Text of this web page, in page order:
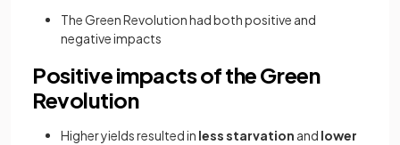
The Green Revolution had both positive and
negative impacts
Positive impacts of the Green
Revolution
Higher yields resulted in less starvation and lower